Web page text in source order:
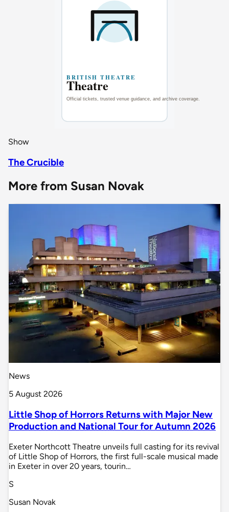
Show
The Crucible
More from Susan Novak
News
5 August 2026
Little Shop of Horrors Returns with Major New
Production and National Tour for Autumn 2026
Exeter Northcott Theatre unveils full casting for its revival
of Little Shop of Horrors, the first full-scale musical made
in Exeter in over 20 years, tourin…
S
Susan Novak